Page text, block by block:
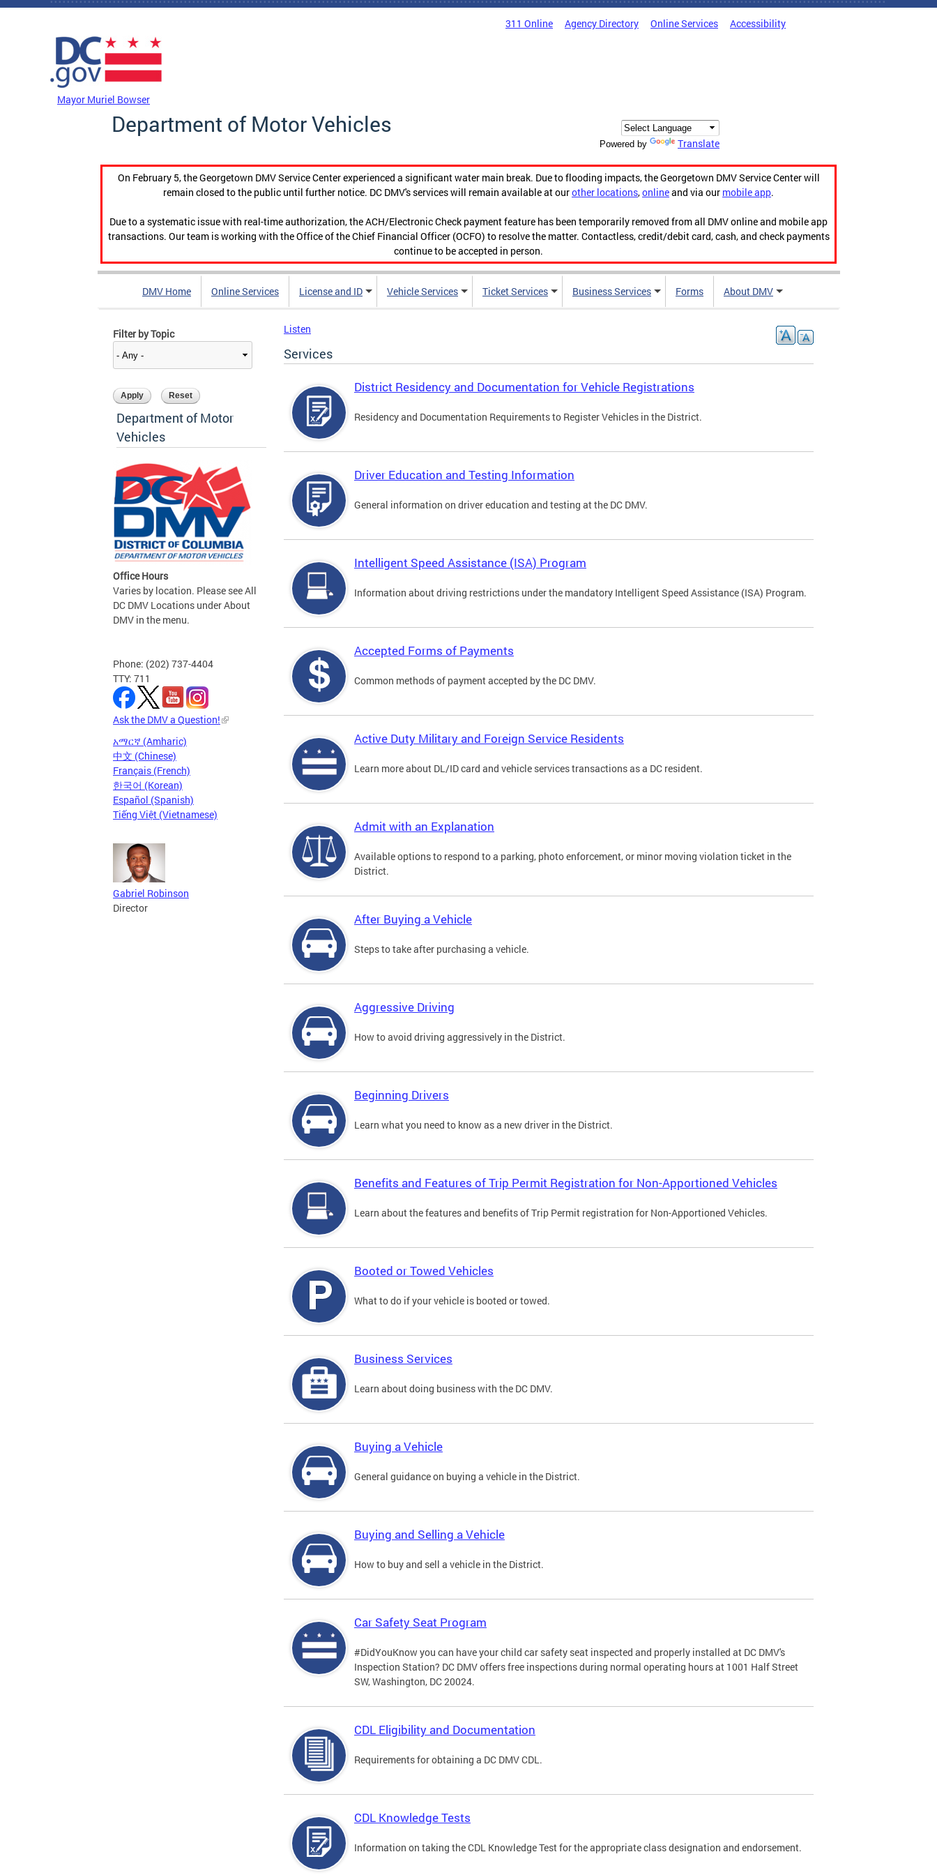
Skip to main content
311 Online Agency Directory Online Services Accessibility
Mayor Muriel Bowser
Department of Motor Vehicles
Powered by Translate
On February 5, the Georgetown DMV Service Center experienced a significant water main break. Due to flooding impacts, the Georgetown DMV Service Center will
remain closed to the public until further notice. DC DMV's services will remain available at ourother locations,onlineand via our mobile app.
Due to a systematic issue with real-time authorization, the ACH/Electronic Check payment feature has been temporarily removed from all DMV online and mobile app
transactions. Our team is working with the Office of the Chief Financial Officer (OCFO) to resolve the matter. Contactless, credit/debit card, cash, and check payments
continue to be accepted in person.
DMV Home Online Services License and ID Vehicle Services Ticket Services Business Services Forms About DMV
Filter by Topic
Department of Motor
Vehicles
Office Hours
Varies by location. Please see All
DC DMV Locations under About
DMV in the menu.
Phone: (202) 737-4404
TTY: 711
Ask the DMV a Question!
አማርኛ (Amharic)
中文 (Chinese)
Français (French)
한국어 (Korean)
Español (Spanish)
Tiếng Việt (Vietnamese)
Gabriel Robinson
Director
Listen
Services
District Residency and Documentation for Vehicle Registrations
Residency and Documentation Requirements to Register Vehicles in the District.
Driver Education and Testing Information
General information on driver education and testing at the DC DMV.
Intelligent Speed Assistance (ISA) Program
Information about driving restrictions under the mandatory Intelligent Speed Assistance (ISA) Program.
Accepted Forms of Payments
Common methods of payment accepted by the DC DMV.
Active Duty Military and Foreign Service Residents
Learn more about DL/ID card and vehicle services transactions as a DC resident.
Admit with an Explanation
Available options to respond to a parking, photo enforcement, or minor moving violation ticket in the
District.
After Buying a Vehicle
Steps to take after purchasing a vehicle.
Aggressive Driving
How to avoid driving aggressively in the District.
Beginning Drivers
Learn what you need to know as a new driver in the District.
Benefits and Features of Trip Permit Registration for Non-Apportioned Vehicles
Learn about the features and benefits of Trip Permit registration for Non-Apportioned Vehicles.
Booted or Towed Vehicles
What to do if your vehicle is booted or towed.
Business Services
Learn about doing business with the DC DMV.
Buying a Vehicle
General guidance on buying a vehicle in the District.
Buying and Selling a Vehicle
How to buy and sell a vehicle in the District.
Car Safety Seat Program
#DidYouKnow you can have your child car safety seat inspected and properly installed at DC DMV's
Inspection Station? DC DMV offers free inspections during normal operating hours at 1001 Half Street
SW, Washington, DC 20024.
CDL Eligibility and Documentation
Requirements for obtaining a DC DMV CDL.
CDL Knowledge Tests
Information on taking the CDL Knowledge Test for the appropriate class designation and endorsement.